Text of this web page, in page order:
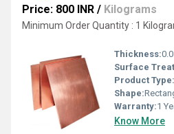
Price: 800 INR / Kilograms
Minimum Order Quantity : 1
Thickness:
Surface
Product Type:
Shape:
Warranty:1
Know More